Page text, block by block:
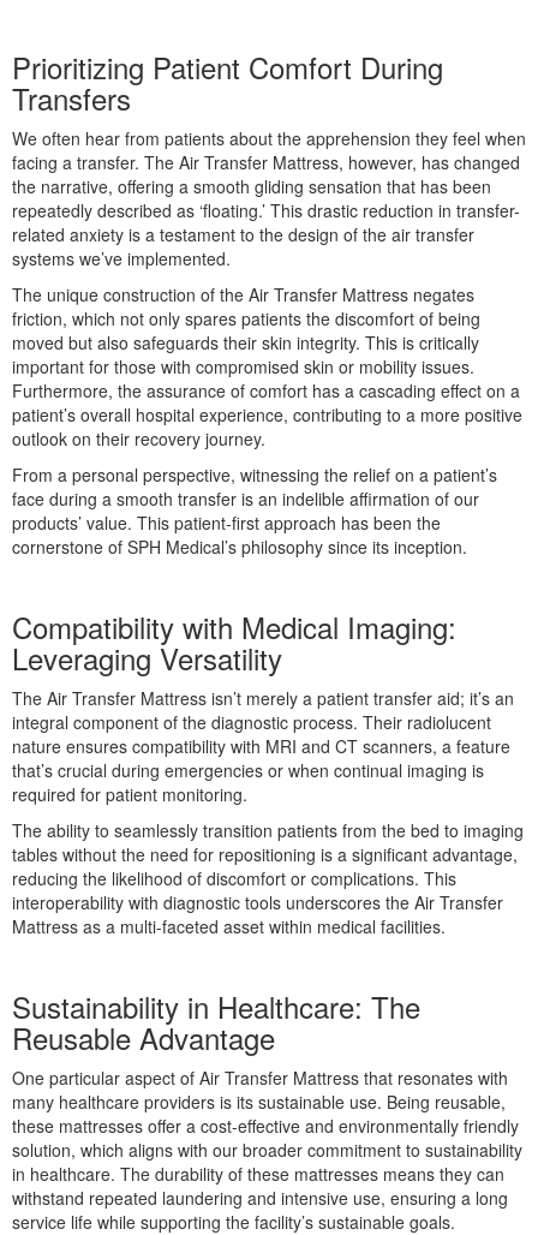
Prioritizing Patient Comfort During
Transfers
We often hear from patients about the apprehension they feel when
facing a transfer. The Air Transfer Mattress, however, has changed
the narrative, offering a smooth gliding sensation that has been
repeatedly described as ‘floating.’ This drastic reduction in transfer-
related anxiety is a testament to the design of the air transfer
systems we’ve implemented.
The unique construction of the Air Transfer Mattress negates
friction, which not only spares patients the discomfort of being
moved but also safeguards their skin integrity. This is critically
important for those with compromised skin or mobility issues.
Furthermore, the assurance of comfort has a cascading effect on a
patient’s overall hospital experience, contributing to a more positive
outlook on their recovery journey.
From a personal perspective, witnessing the relief on a patient’s
face during a smooth transfer is an indelible affirmation of our
products’ value. This patient-first approach has been the
cornerstone of SPH Medical’s philosophy since its inception.
Compatibility with Medical Imaging:
Leveraging Versatility
The Air Transfer Mattress isn’t merely a patient transfer aid; it’s an
integral component of the diagnostic process. Their radiolucent
nature ensures compatibility with MRI and CT scanners, a feature
that’s crucial during emergencies or when continual imaging is
required for patient monitoring.
The ability to seamlessly transition patients from the bed to imaging
tables without the need for repositioning is a significant advantage,
reducing the likelihood of discomfort or complications. This
interoperability with diagnostic tools underscores the Air Transfer
Mattress as a multi-faceted asset within medical facilities.
Sustainability in Healthcare: The
Reusable Advantage
One particular aspect of Air Transfer Mattress that resonates with
many healthcare providers is its sustainable use. Being reusable,
these mattresses offer a cost-effective and environmentally friendly
solution, which aligns with our broader commitment to sustainability
in healthcare. The durability of these mattresses means they can
withstand repeated laundering and intensive use, ensuring a long
service life while supporting the facility’s sustainable goals.